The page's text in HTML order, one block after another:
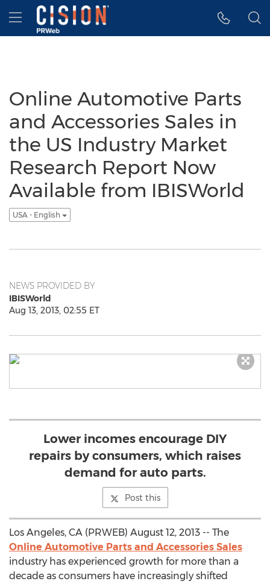
Accessibility Statement
Skip Navigation
Hamburger menu
Online Automotive Parts
and Accessories Sales in
the US Industry Market
Research Report Now
Available from IBISWorld
USA - English
NEWS PROVIDED BY
IBISWorld
Aug 13, 2013, 02:55 ET
Lower incomes encourage DIY
repairs by consumers, which raises
demand for auto parts.
Post this
Los Angeles, CA (PRWEB) August 12, 2013 -- The
Online Automotive Parts and Accessories Sales
industry has experienced growth for more than a
decade as consumers have increasingly shifted